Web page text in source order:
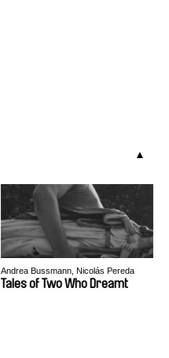
Andrea Bussmann, Nicolás Pereda
Tales of Two Who Dreamt